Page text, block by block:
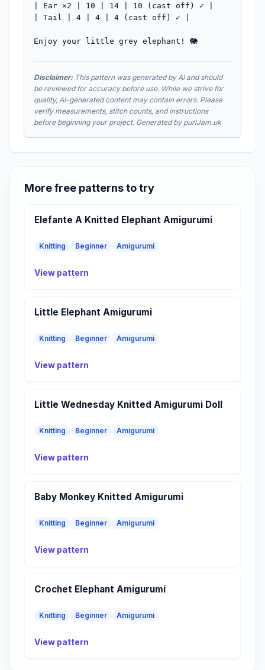
| Ear ×2 | 10 | 14 | 10 (cast off) ✓ |
| Tail | 4 | 4 | 4 (cast off) ✓ |
Enjoy your little grey elephant! 🐘
Disclaimer:This pattern was generated by AI and should
be reviewed for accuracy before use. While we strive for
quality, AI-generated content may contain errors. Please
verify measurements, stitch counts, and instructions
before beginning your project. Generated by purlJam.uk
More free patterns to try
Elefante A Knitted Elephant Amigurumi
Knitting Beginner Amigurumi
View pattern
Little Elephant Amigurumi
Knitting Beginner Amigurumi
View pattern
Little Wednesday Knitted Amigurumi Doll
Knitting Beginner Amigurumi
View pattern
Baby Monkey Knitted Amigurumi
Knitting Beginner Amigurumi
View pattern
Crochet Elephant Amigurumi
Knitting Beginner Amigurumi
View pattern